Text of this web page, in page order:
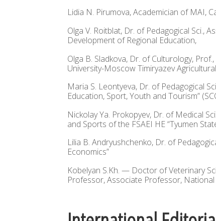
Lidia N. Pirumova, Academician of MAI,
Olga V. Roitblat, Dr. of Pedagogical Sci.,
Development of Regional Education,
Olga B. Sladkova, Dr. of Culturology,
University-Moscow Timiryazev
Maria S. Leontyeva, Dr. of Pedagogical
Education, Sport, Youth and Tourism”
Nickolay Ya. Prokopyev, Dr. of Medical
and Sports of the FSAEI HE “Tyumen
Lilia B. Andryushchenko, Dr. of
Economics”
Kobelyan S.Kh. — Doctor of Veterinary
Professor, Associate Professor,